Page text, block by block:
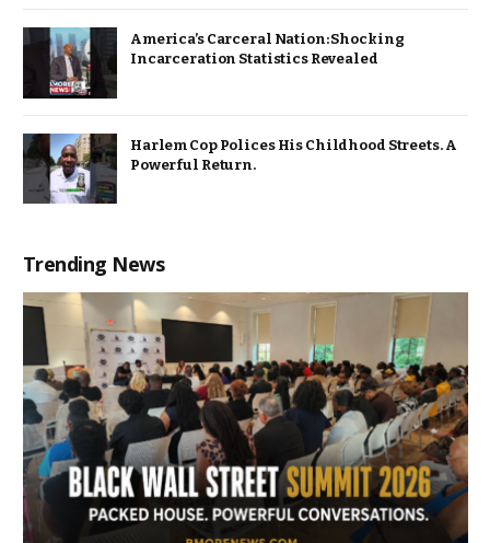
America’s Carceral Nation: Shocking
Incarceration Statistics Revealed
Harlem Cop Polices His Childhood Streets. A
Powerful Return.
Trending News